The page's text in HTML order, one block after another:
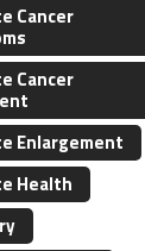
Cancer
Cancer
Enlargement
Health